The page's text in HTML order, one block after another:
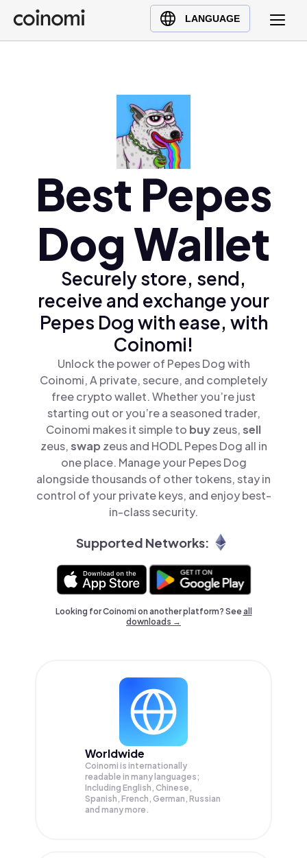
LANGUAGE
Buy Crypto
English (en)
Türkçe (tr)
Polski (pl)
Ελληνικά (el)
Best Pepes
Dog Wallet
Securely store, send,
receive and exchange your
Pepes Dog with ease, with
Coinomi!
Unlock the power of Pepes Dog with
Coinomi, A private, secure, and completely
free crypto wallet. Whether you’re just
starting out or you’re a seasoned trader,
Coinomi makes it simple to buyzeus,sell
zeus,swap zeus and HODL Pepes Dog all in
one place. Manage your Pepes Dog
alongside thousands of other tokens, stay in
control of your private keys, and enjoy best-
in-class security.
Supported Networks:
Looking for Coinomi on another platform? Seeall
downloads →
Worldwide
Coinomi is internationally
readable in many languages;
Including English, Chinese,
Spanish, French, German, Russian
and many more.